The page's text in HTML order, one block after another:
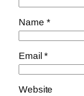
Name *
Email*
Website